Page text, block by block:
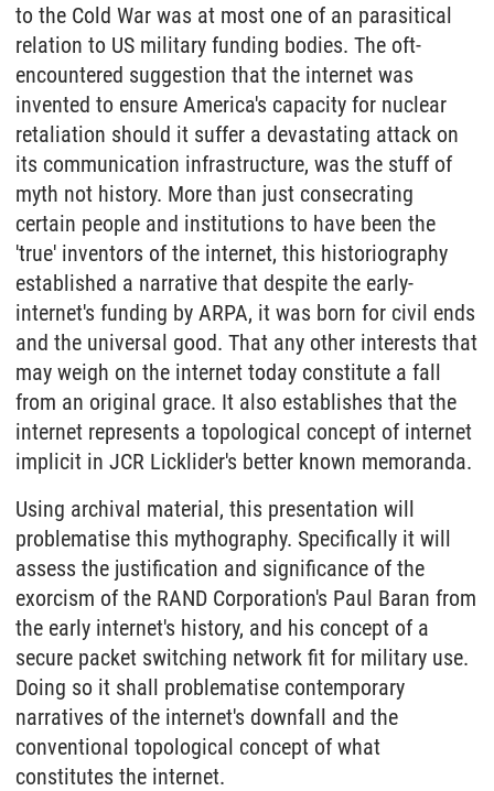
to the Cold War was at most one of an parasitical
relation to US military funding bodies. The oft-
encountered suggestion that the internet was
invented to ensure America's capacity for nuclear
retaliation should it suffer a devastating attack on
its communication infrastructure, was the stuff of
myth not history. More than just consecrating
certain people and institutions to have been the
'true' inventors of the internet, this historiography
established a narrative that despite the early-
internet's funding by ARPA, it was born for civil ends
and the universal good. That any other interests that
may weigh on the internet today constitute a fall
from an original grace. It also establishes that the
internet represents a topological concept of internet
implicit in JCR Licklider's better known memoranda.
Using archival material, this presentation will
problematise this mythography. Specifically it will
assess the justification and significance of the
exorcism of the RAND Corporation's Paul Baran from
the early internet's history, and his concept of a
secure packet switching network fit for military use.
Doing so it shall problematise contemporary
narratives of the internet's downfall and the
conventional topological concept of what
constitutes the internet.